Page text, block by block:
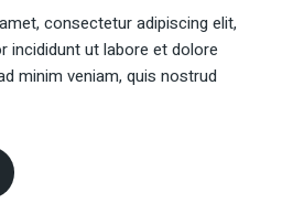
consectetur adipiscing elit,
incididunt ut labore et dolore
minim veniam, quis nostrud